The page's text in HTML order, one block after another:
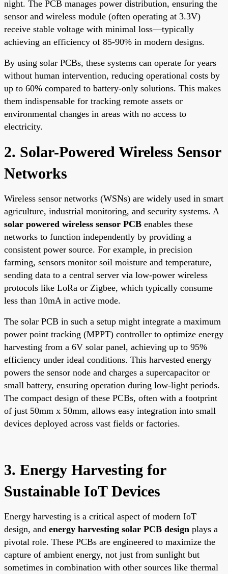
night. The PCB manages power distribution, ensuring the
sensor and wireless module (often operating at 3.3V)
receive stable voltage with minimal loss—typically
achieving an efficiency of 85-90% in modern designs.
By using solar PCBs, these systems can operate for years
without human intervention, reducing operational costs by
up to 60% compared to battery-only solutions. This makes
them indispensable for tracking remote assets or
environmental changes in areas with no access to
electricity.
2. Solar-Powered Wireless Sensor
Networks
Wireless sensor networks (WSNs) are widely used in smart
agriculture, industrial monitoring, and security systems. A
solar powered wireless sensor PCB enables these
networks to function independently by providing a
consistent power source. For example, in precision
farming, sensors monitor soil moisture and temperature,
sending data to a central server via low-power wireless
protocols like LoRa or Zigbee, which typically consume
less than 10mA in active mode.
The solar PCB in such a setup might integrate a maximum
power point tracking (MPPT) controller to optimize energy
harvesting from a 6V solar panel, achieving up to 95%
efficiency under ideal conditions. This harvested energy
powers the sensor node and charges a supercapacitor or
small battery, ensuring operation during low-light periods.
The compact design of these PCBs, often with a footprint
of just 50mm x 50mm, allows easy integration into small
devices deployed across vast fields or factories.
3. Energy Harvesting for
Sustainable IoT Devices
Energy harvesting is a critical aspect of modern IoT
design, and energy harvesting solar PCB design plays a
pivotal role. These PCBs are engineered to maximize the
capture of ambient energy, not just from sunlight but
sometimes in combination with other sources like thermal